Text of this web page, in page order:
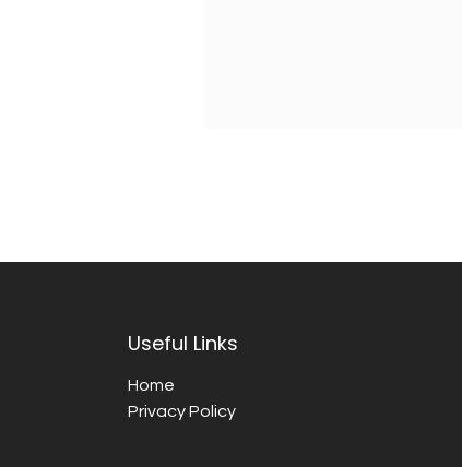
Useful Links
Home
Privacy Policy